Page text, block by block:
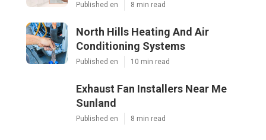
Published en 8 min read
North Hills Heating And Air
Conditioning Systems
Published en 10 min read
Exhaust Fan Installers Near Me
Sunland
Published en 8 min read